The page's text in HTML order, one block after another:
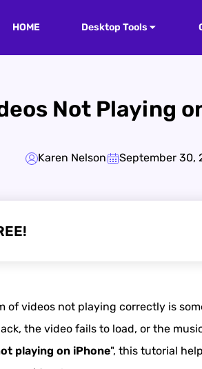
HOME Desktop Tools
Not Playing
Karen Nelson September 30,
of videos not playing correctly is
the video fails to load, or the
playing on iPhone", this tutorial